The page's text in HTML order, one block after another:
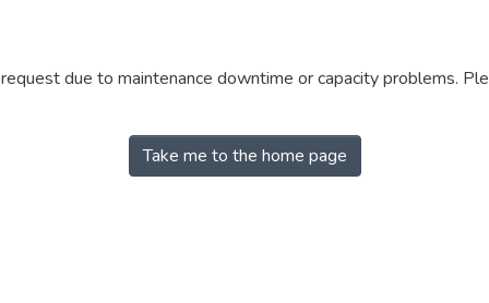
due to maintenance downtime or capacity problems.
Take me to the home page